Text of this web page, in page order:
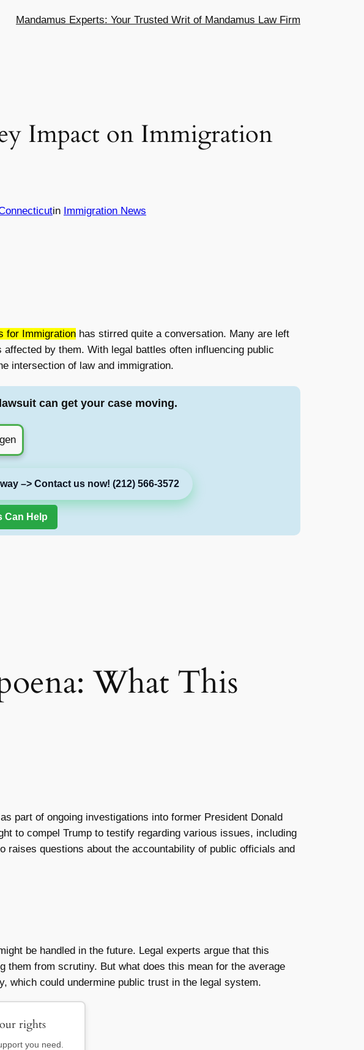
Mandamus Experts: Your Trusted Writ of Mandamus Law Firm
Impact on Immigration
in Immigration News
for Immigration has stirred quite a conversation. Many are left
by them. With legal battles often influencing public
intersection of law and immigration.
can get your case moving.
–> Contact us now! (212) 566-3572
Can Help
What This
part of ongoing investigations into former President Donald
to compel Trump to testify regarding various issues, including
questions about the accountability of public officials and
be handled in the future. Legal experts argue that this
from scrutiny. But what does this mean for the average
which could undermine public trust in the legal system.
rights
you need.